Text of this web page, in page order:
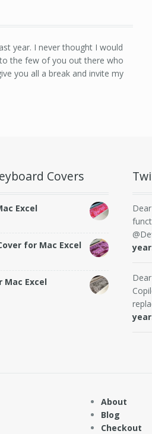
year. I never thought I would
the few of you out there who
you all a break and invite my
Covers
Excel
for Mac Excel
Mac Excel
About
Blog
Checkout